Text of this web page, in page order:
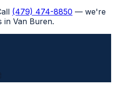
(479) 474-8850 — we're
in Van Buren.